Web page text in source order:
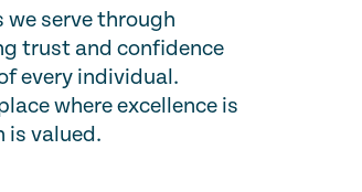
serve through
trust and confidence
every individual.
where excellence is
is valued.